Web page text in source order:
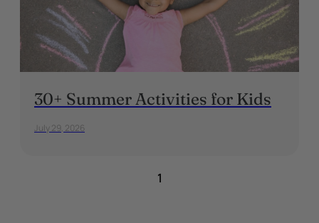
30+ Summer Activities for Kids
July 29, 2026
1